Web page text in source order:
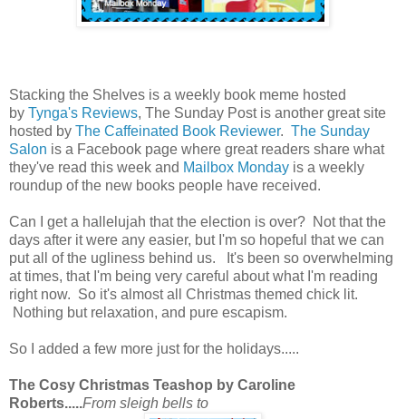
Stacking the Shelves is a weekly book meme hosted
by Tynga's Reviews, The Sunday Post is another great site
hosted by The Caffeinated Book Reviewer. The Sunday
Salon is a Facebook page where great readers share what
they've read this week and Mailbox Monday is a weekly
roundup of the new books people have received.
Can I get a hallelujah that the election is over? Not that the
days after it were any easier, but I'm so hopeful that we can
put all of the ugliness behind us. It's been so overwhelming
at times, that I'm being very careful about what I'm reading
right now. So it's almost all Christmas themed chick lit.
Nothing but relaxation, and pure escapism.
So I added a few more just for the holidays.....
The Cosy Christmas Teashop by Caroline
Roberts.....From sleigh bells to